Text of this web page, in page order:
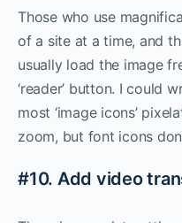
Those who use
of a site at a time, and
usually load the image
‘reader’ button. I could
most ‘image icons’
zoom, but font icons
#10. Add video